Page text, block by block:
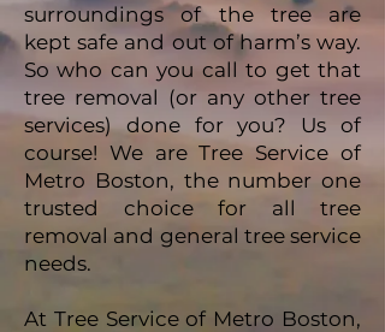
surroundings of the tree are
kept safe and out of harm’s way.
So who can you call to get that
tree removal (or any other tree
services) done for you? Us of
course! We are Tree Service of
Metro Boston, the number one
trusted choice for all tree
removal and general tree service
needs.
At Tree Service of Metro Boston,